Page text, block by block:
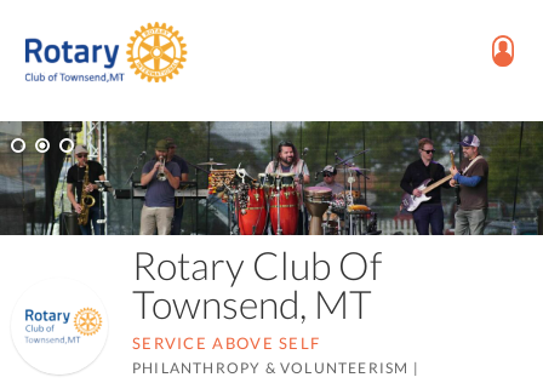
Rotary Club Of
Townsend, MT
SERVICE ABOVE SELF
PHILANTHROPY & VOLUNTEERISM |